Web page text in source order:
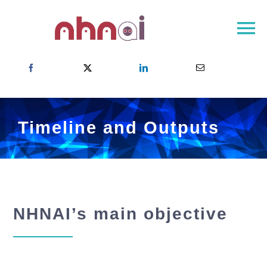
Home
NHNAI Network
Newsroom
Timeline and Outputs
NHNAI’s main objective